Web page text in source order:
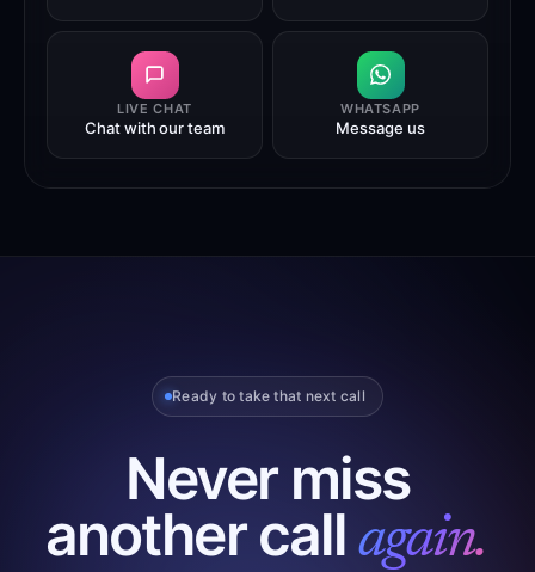
LIVE CHAT
Chat with our team
WHATSAPP
Message us
Ready to take that next call
Never miss
another callagain.